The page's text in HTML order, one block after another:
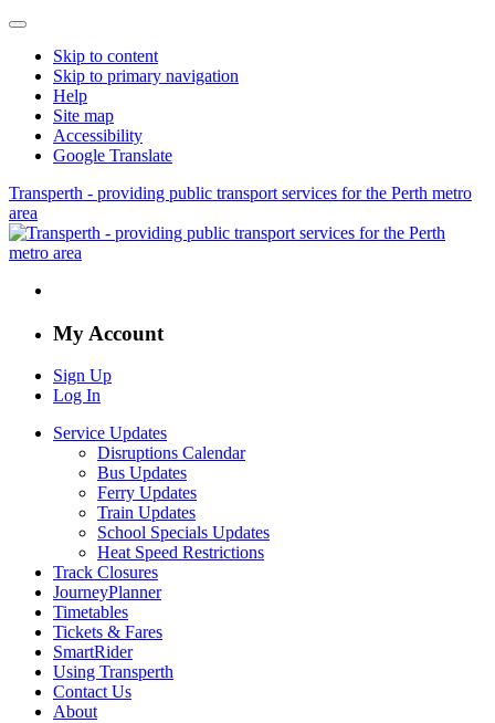
Skip to content
Skip to primary navigation
Help
Site map
Accessibility
Google Translate
Transperth - providing public transport services for the Perth metro
area
My Account
Sign Up
Log In
Service Updates
Disruptions Calendar
Bus Updates
Ferry Updates
Train Updates
School Specials Updates
Heat Speed Restrictions
Track Closures
JourneyPlanner
Timetables
Tickets & Fares
SmartRider
Using Transperth
Contact Us
About